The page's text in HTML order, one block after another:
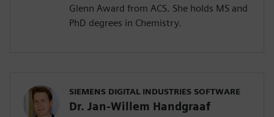
Glenn Award from ACS. She holds MS and
PhD degrees in Chemistry.
SIEMENS DIGITAL INDUSTRIES SOFTWARE
Dr. Jan-Willem Handgraaf